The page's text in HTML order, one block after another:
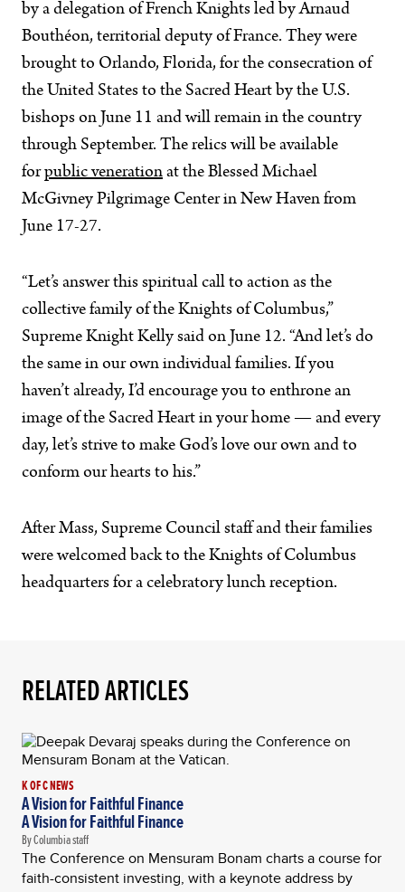
by a delegation of French Knights led by Arnaud
Bouthéon, territorial deputy of France. They were
brought to Orlando, Florida, for the consecration of
the United States to the Sacred Heart by the U.S.
bishops on June 11 and will remain in the country
through September. The relics will be available
forpublic veneration at the Blessed Michael
McGivney Pilgrimage Center in New Haven from
June 17-27.
“Let’s answer this spiritual call to action as the
collective family of the Knights of Columbus,”
Supreme Knight Kelly said on June 12. “And let’s do
the same in our own individual families. If you
haven’t already, I’d encourage you to enthrone an
image of the Sacred Heart in your home — and every
day, let’s strive to make God’s love our own and to
conform our hearts to his.”
After Mass, Supreme Council staff and their families
were welcomed back to the Knights of Columbus
headquarters for a celebratory lunch reception.
RELATED ARTICLES
K OF C NEWS
A Vision for Faithful Finance
A Vision for Faithful Finance
By Columbia staff
The Conference on Mensuram Bonam charts a course for
faith-consistent investing, with a keynote address by